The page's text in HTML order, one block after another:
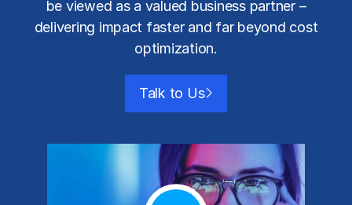
be viewed as a valued business partner –
delivering impact faster and far beyond cost
optimization.
Talk to Us